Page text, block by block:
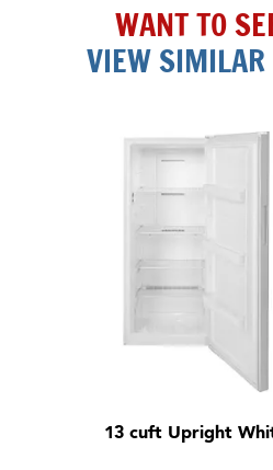
WANT TO
VIEW SIMILAR
13 cuft Upright